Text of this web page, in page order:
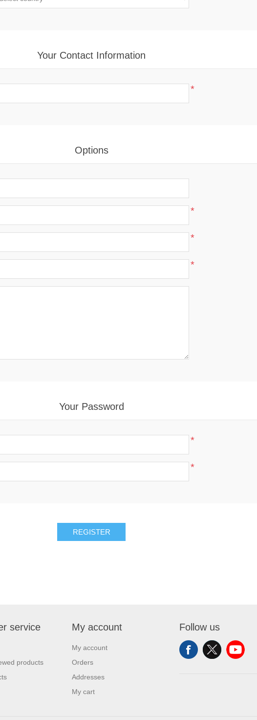
Your Contact Information
*
Options
*
*
*
Your Password
*
*
REGISTER
service
products
My account
My account
Orders
Addresses
My cart
Follow us